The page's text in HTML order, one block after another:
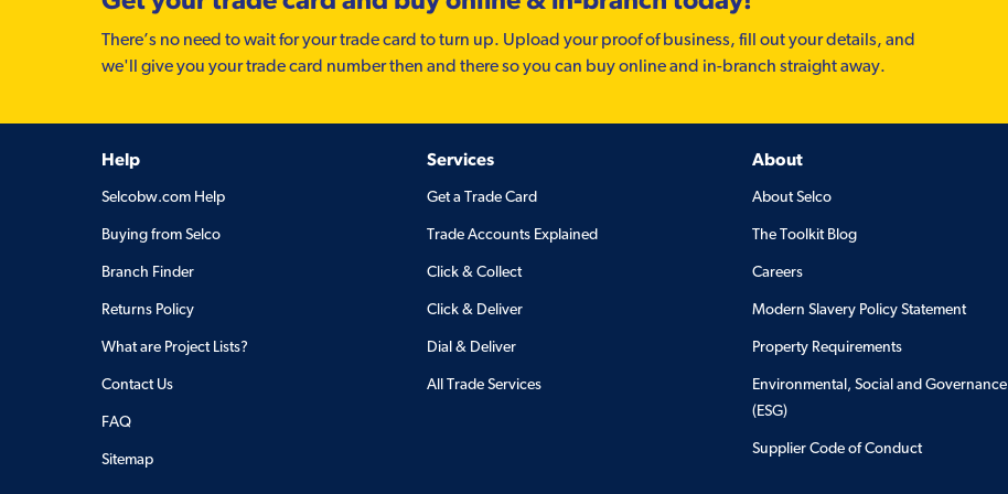
There’s no need to wait for your trade card to turn up. Upload your proof of business, fill out your details, and
we'll give you your trade card number then and there so you can buy online and in-branch straight away.
Help
Selcobw.com Help
Buying from Selco
Branch Finder
Returns Policy
What are Project Lists?
Contact Us
FAQ
Sitemap
Services
Get a Trade Card
Trade Accounts Explained
Click & Collect
Click & Deliver
Dial & Deliver
All Trade Services
About
About Selco
The Toolkit Blog
Careers
Modern Slavery Policy Statement
Property Requirements
Environmental, Social and Governance
(ESG)
Supplier Code of Conduct